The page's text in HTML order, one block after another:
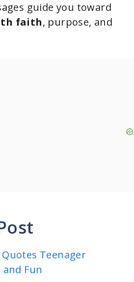
guide you toward
faith, purpose, and
Teenager
Fun